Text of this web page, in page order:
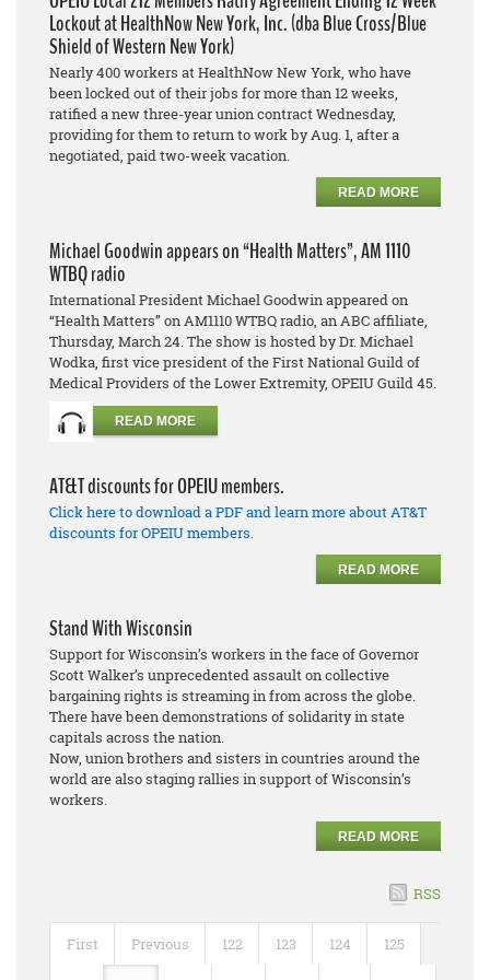
Lockout at HealthNow New York, Inc. (dba Blue Cross/Blue
Shield of Western New York)
Nearly 400 workers at HealthNow New York, who have
been locked out of their jobs for more than 12 weeks,
ratified a new three-year union contract Wednesday,
providing for them to return to work by Aug. 1, after a
negotiated, paid two-week vacation.
READ MORE
Michael Goodwin appears on “Health Matters”, AM 1110
WTBQ radio
International President Michael Goodwin appeared on
“Health Matters” on AM1110 WTBQ radio, an ABC affiliate,
Thursday, March 24. The show is hosted by Dr. Michael
Wodka, first vice president of the First National Guild of
Medical Providers of the Lower Extremity, OPEIU Guild 45.
READ MORE
AT&T discounts for OPEIU members.
Click here to download a PDF and learn more about AT&T
discounts for OPEIU members.
READ MORE
Stand With Wisconsin
Support for Wisconsin’s workers in the face of Governor
Scott Walker’s unprecedented assault on collective
bargaining rights is streaming in from across the globe.
There have been demonstrations of solidarity in state
capitals across the nation.
Now, union brothers and sisters in countries around the
world are also staging rallies in support of Wisconsin’s
workers.
READ MORE
RSS
First Previous 122 123 124 125